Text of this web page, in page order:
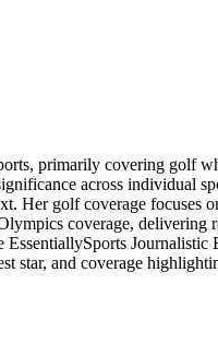
primarily covering golf
across individual
Her golf coverage focuses
coverage,
star, and coverage